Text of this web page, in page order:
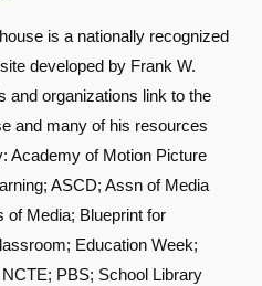
is a nationally recognized
developed by Frank W.
and organizations link to the
and many of his resources
Academy of Motion Picture
ASCD; Assn of Media
of Media; Blueprint for
Education Week;
PBS; School Library